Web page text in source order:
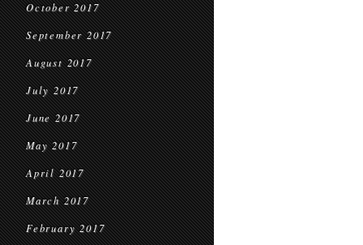
October 2017
September 2017
August 2017
July 2017
June 2017
May 2017
April 2017
March 2017
February 2017